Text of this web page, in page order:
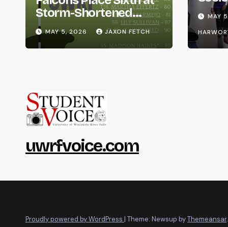
Storm-Shortened
Whitewater Invite
MAY 5, 2026 JAXON FETCH
Life
MAY
uwrfvoice.com
Proudly powered by WordPress | Theme: Newsup byThemeansar.